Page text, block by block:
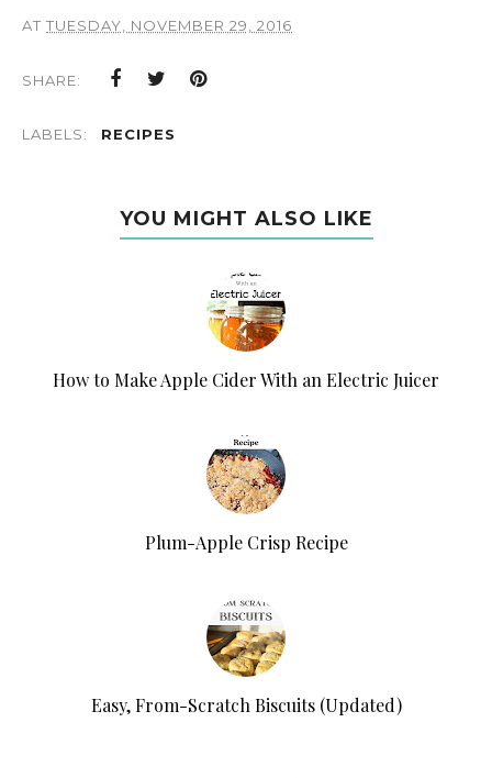
AT TUESDAY, NOVEMBER 29, 2016
SHARE:
LABELS: RECIPES
YOU MIGHT ALSO LIKE
How to Make Apple Cider With an Electric Juicer
Plum-Apple Crisp Recipe
Easy, From-Scratch Biscuits (Updated)